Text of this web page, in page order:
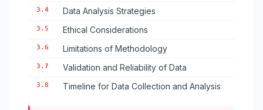
3.4 Data Analysis Strategies
3.5 Ethical Considerations
3.6 Limitations of Methodology
3.7 Validation and Reliability of Data
3.8 Timeline for Data Collection and Analysis